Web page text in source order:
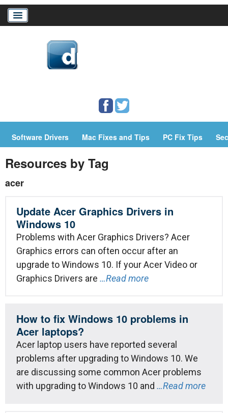
PC/Mac Resources
Software Drivers Mac Fixes and Tips PC Fix Tips
Resources by Tag
acer
Update Acer Graphics Drivers in
Windows 10
Problems with Acer Graphics Drivers? Acer
Graphics errors can often occur after an
upgrade to Windows 10. If your Acer Video or
Graphics Drivers are …Read more
How to fix Windows 10 problems in
Acer laptops?
Acer laptop users have reported several
problems after upgrading to Windows 10. We
are discussing some common Acer problems
with upgrading to Windows 10 and …Read more